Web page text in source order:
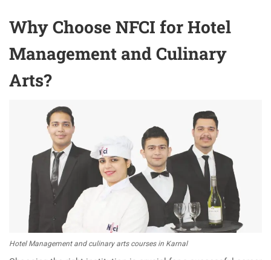
Why Choose NFCI for Hotel
Management and Culinary
Arts?
Hotel Management and culinary arts courses in Karnal